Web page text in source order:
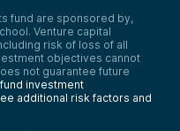
fund are sponsored by,
Venture capital
risk of loss of all
objectives cannot
not guarantee future
investment
additional risk factors and